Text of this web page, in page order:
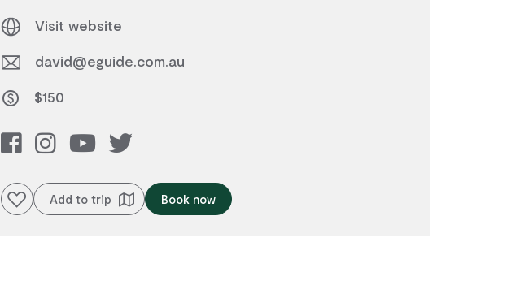
Visit website
david@eguide.com.au
$150
Add to favouritesAdd to trip Book now